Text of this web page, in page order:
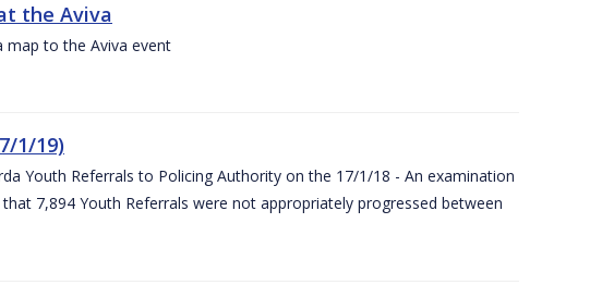
the Aviva
map to the Aviva event
1/19)
Youth Referrals to Policing Authority on the 17/1/18 - An examination
7,894 Youth Referrals were not appropriately progressed between